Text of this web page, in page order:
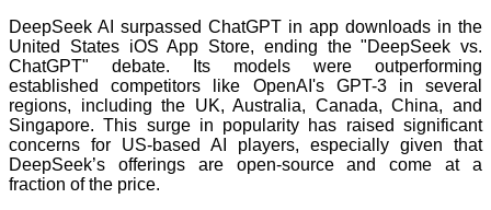
DeepSeek AI surpassed ChatGPT in app downloads in the
United States iOS App Store, ending the "DeepSeek vs.
ChatGPT" debate. Its models were outperforming
established competitors like OpenAI's GPT-3 in several
regions, including the UK, Australia, Canada, China, and
Singapore. This surge in popularity has raised significant
concerns for US-based AI players, especially given that
DeepSeek’s offerings are open-source and come at a
fraction of the price.